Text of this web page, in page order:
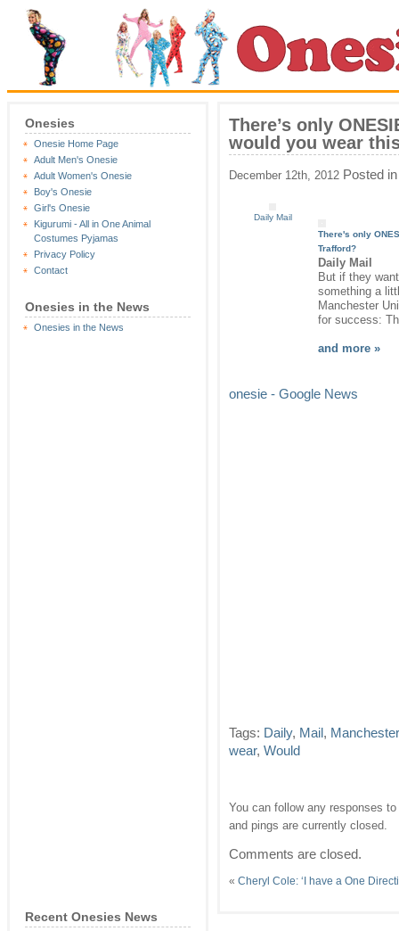
Onesies
Onesie Home Page
Adult Men's Onesie
Adult Women's Onesie
Boy's Onesie
Girl's Onesie
Kigurumi - All in One Animal
Costumes Pyjamas
Privacy Policy
Contact
Onesies in the News
Onesies in the News
Recent Onesies News
There’s only
would you wear
December 12th, 2012 Posted
Daily Mail
There's only
Trafford?
Daily Mail
But if they
something a
Manchester
for success:
and more »
onesie - Google News
Tags: Daily, Mail, Manchester
wear, Would
You can follow any responses
and pings are currently closed.
Comments are closed.
« Cheryl Cole: ‘I have a One